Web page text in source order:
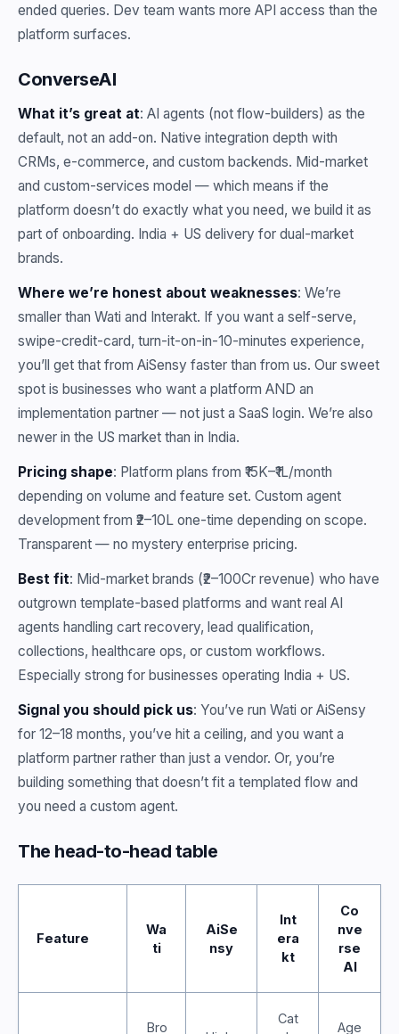
ended queries. Dev team wants more API access than the
platform surfaces.
ConverseAI
What it’s great at: AI agents (not flow-builders) as the
default, not an add-on. Native integration depth with
CRMs, e-commerce, and custom backends. Mid-market
and custom-services model — which means if the
platform doesn’t do exactly what you need, we build it as
part of onboarding. India + US delivery for dual-market
brands.
Where we’re honest about weaknesses: We’re
smaller than Wati and Interakt. If you want a self-serve,
swipe-credit-card, turn-it-on-in-10-minutes experience,
you’ll get that from AiSensy faster than from us. Our sweet
spot is businesses who want a platform AND an
implementation partner — not just a SaaS login. We’re also
newer in the US market than in India.
Pricing shape: Platform plans from ₹15K–₹1L/month
depending on volume and feature set. Custom agent
development from ₹2–10L one-time depending on scope.
Transparent — no mystery enterprise pricing.
Best fit: Mid-market brands (₹2–100Cr revenue) who have
outgrown template-based platforms and want real AI
agents handling cart recovery, lead qualification,
collections, healthcare ops, or custom workflows.
Especially strong for businesses operating India + US.
Signal you should pick us: You’ve run Wati or AiSensy
for 12–18 months, you’ve hit a ceiling, and you want a
platform partner rather than just a vendor. Or, you’re
building something that doesn’t fit a templated flow and
you need a custom agent.
The head-to-head table
Feature
Wa
ti
AiSe
nsy
Int
era
kt
Co
nve
rse
AI
Bro
Cat
Age